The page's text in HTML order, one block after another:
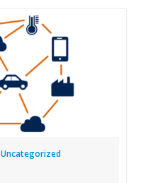
Uncategorized